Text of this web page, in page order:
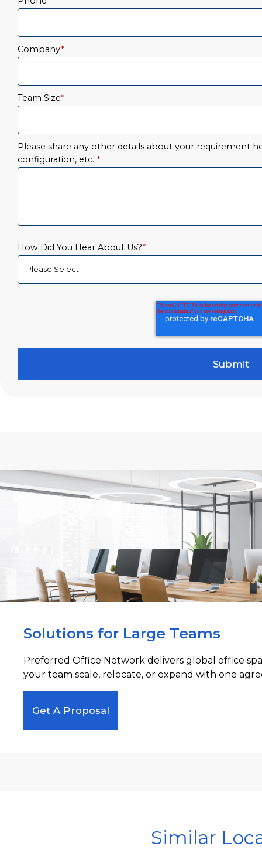
Company*
Team Size*
Please share any other details about your requirement
configuration, etc. *
How Did You Hear About Us?*
Solutions for Large Teams
Preferred Office Network delivers global office
your team scale, relocate, or expand with one
Get A Proposal
Similar